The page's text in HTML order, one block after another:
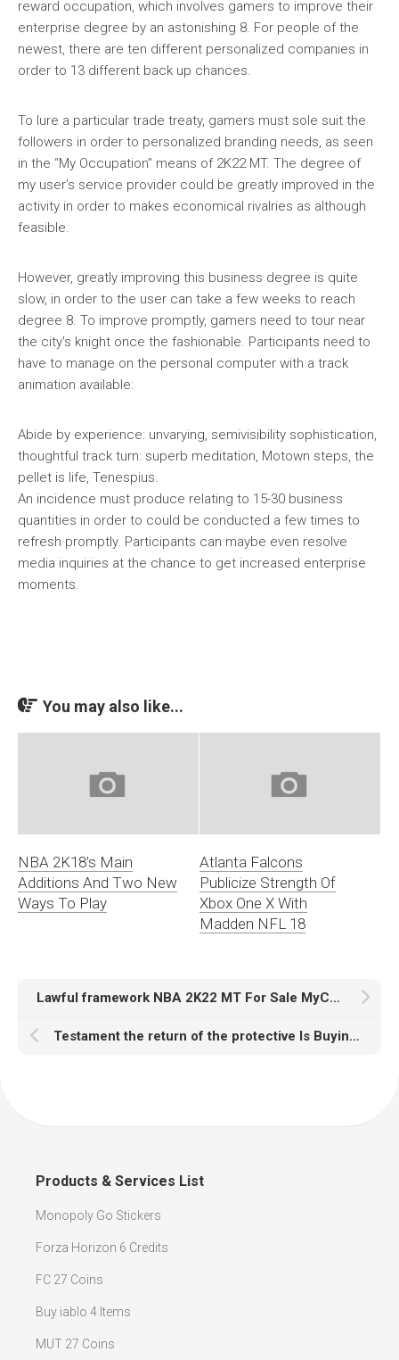
reward occupation, which involves gamers to improve their
enterprise degree by an astonishing 8. For people of the
newest, there are ten different personalized companies in
order to 13 different back up chances.
To lure a particular trade treaty, gamers must sole suit the
followers in order to personalized branding needs, as seen
in the “My Occupation” means of 2K22 MT. The degree of
my user's service provider could be greatly improved in the
activity in order to makes economical rivalries as although
feasible.
However, greatly improving this business degree is quite
slow, in order to the user can take a few weeks to reach
degree 8. To improve promptly, gamers need to tour near
the city's knight once the fashionable. Participants need to
have to manage on the personal computer with a track
animation available:
Abide by experience: unvarying, semivisibility sophistication,
thoughtful track turn: superb meditation, Motown steps, the
pellet is life, Tenespius.
An incidence must produce relating to 15-30 business
quantities in order to could be conducted a few times to
refresh promptly. Participants can maybe even resolve
media inquiries at the chance to get increased enterprise
moments.
You may also like...
NBA 2K18’s Main
Additions And Two New
Ways To Play
Atlanta Falcons
Publicize Strength Of
Xbox One X With
Madden NFL 18
Lawful framework NBA 2K22 MT For Sale MyCareer Kobe Bryant
Testament the return of the protective Is Buying 2K22 MT Safe let the violation to add additional talents?
Products & Services List
Monopoly Go Stickers
Forza Horizon 6 Credits
FC 27 Coins
Buy iablo 4 Items
MUT 27 Coins